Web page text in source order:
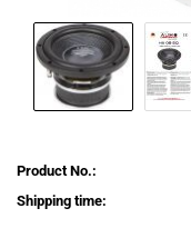
Product No.:
Shipping time: